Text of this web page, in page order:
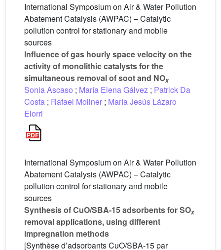
International Symposium on Air & Water Pollution
Abatement Catalysis (AWPAC) – Catalytic
pollution control for stationary and mobile
sources
Influence of gas hourly space velocity on the
activity of monolithic catalysts for the
simultaneous removal of soot and NOx
Sonia Ascaso ; María Elena Gálvez ; Patrick Da
Costa ; Rafael Moliner ; María Jesús Lázaro
Elorri
International Symposium on Air & Water Pollution
Abatement Catalysis (AWPAC) – Catalytic
pollution control for stationary and mobile
sources
Synthesis of CuO/SBA-15 adsorbents for SOx
removal applications, using different
impregnation methods
[Synthèse d’adsorbants CuO/SBA-15 par